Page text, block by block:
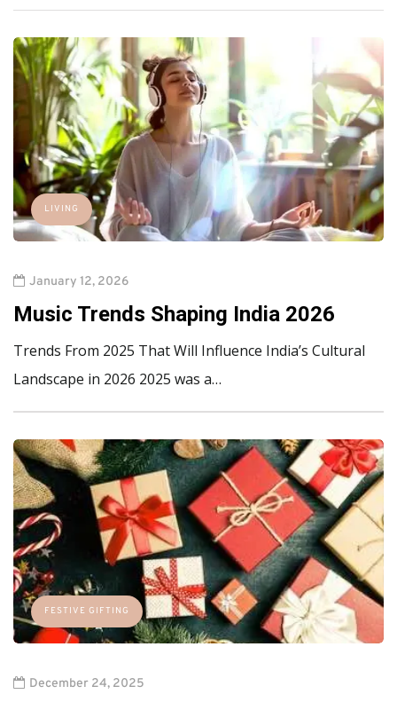
LIVING
January 12, 2026
Music Trends Shaping India 2026
Trends From 2025 That Will Influence India’s Cultural
Landscape in 2026 2025 was a…
FESTIVE GIFTING
December 24, 2025